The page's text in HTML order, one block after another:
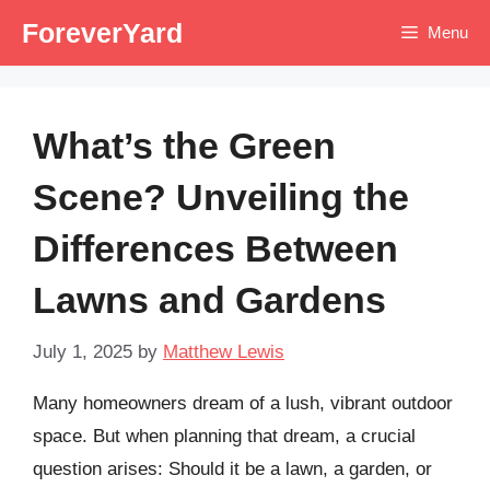
ForeverYard Menu
What’s the Green
Scene? Unveiling the
Differences Between
Lawns and Gardens
July 1, 2025 by Matthew Lewis
Many homeowners dream of a lush, vibrant outdoor
space. But when planning that dream, a crucial
question arises: Should it be a lawn, a garden, or